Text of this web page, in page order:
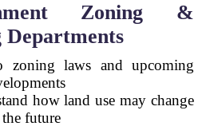
Zoning &
Departments
zoning laws and upcoming
how land use may change
future